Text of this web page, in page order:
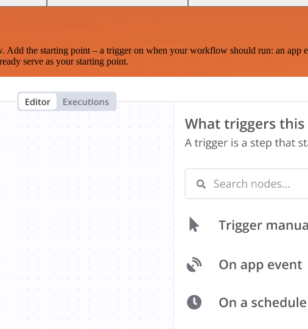
the starting point – a trigger on when your workflow should run: an app
serve as your starting point.